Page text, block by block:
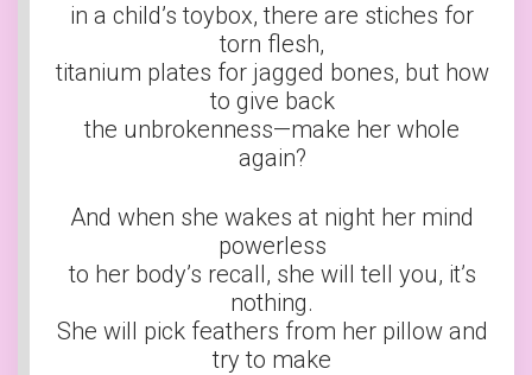
in a child’s toybox, there are stiches for
torn flesh,
titanium plates for jagged bones, but how
to give back
the unbrokenness—make her whole
again?
And when she wakes at night her mind
powerless
to her body’s recall, she will tell you, it’s
nothing.
She will pick feathers from her pillow and
try to make